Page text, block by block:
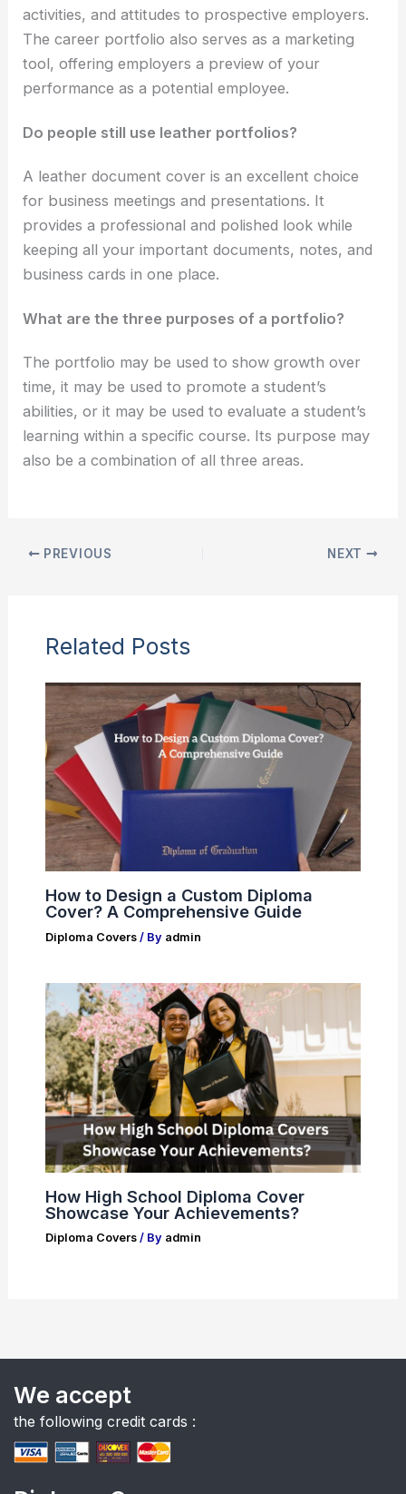
activities, and attitudes to prospective employers.
The career portfolio also serves as a marketing
tool, offering employers a preview of your
performance as a potential employee.
Do people still use leather portfolios?
A leather document cover is an excellent choice
for business meetings and presentations. It
provides a professional and polished look while
keeping all your important documents, notes, and
business cards in one place.
What are the three purposes of a portfolio?
The portfolio may be used to show growth over
time, it may be used to promote a student’s
abilities, or it may be used to evaluate a student’s
learning within a specific course. Its purpose may
also be a combination of all three areas.
PREVIOUS NEXT
Related Posts
How to Design a Custom Diploma
Cover? A Comprehensive Guide
Diploma Covers/ By admin
How High School Diploma Cover
Showcase Your Achievements?
Diploma Covers/ By admin
We accept
the following credit cards :